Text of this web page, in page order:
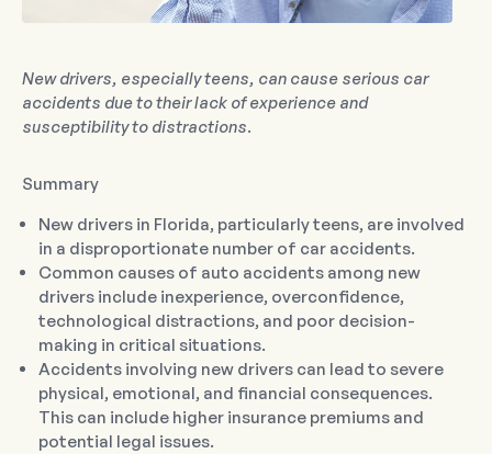
New drivers, especially teens, can cause serious car
accidents due to their lack of experience and
susceptibility to distractions.
Summary
New drivers in Florida, particularly teens, are involved
in a disproportionate number of car accidents.
Common causes of auto accidents among new
drivers include inexperience, overconfidence,
technological distractions, and poor decision-
making in critical situations.
Accidents involving new drivers can lead to severe
physical, emotional, and financial consequences.
This can include higher insurance premiums and
potential legal issues.